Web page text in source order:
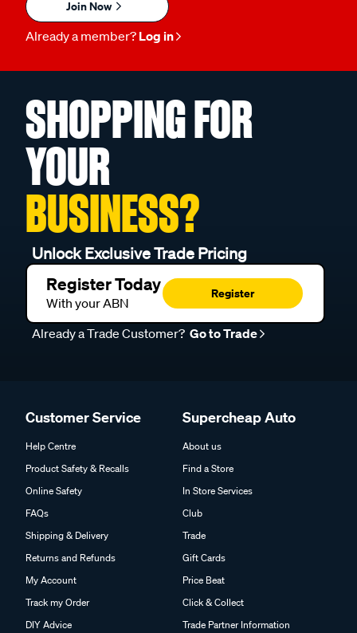
Join Now
Already a member? Log in
SHOPPING FOR
YOUR
BUSINESS?
Unlock Exclusive Trade Pricing
Register Today
With your ABN
Register
Already a Trade Customer? Go to Trade
Customer Service
Help Centre
Product Safety & Recalls
Online Safety
FAQs
Shipping & Delivery
Returns and Refunds
My Account
Track my Order
DIY Advice
Supercheap Auto
About us
Find a Store
In Store Services
Club
Trade
Gift Cards
Price Beat
Click & Collect
Trade Partner Information